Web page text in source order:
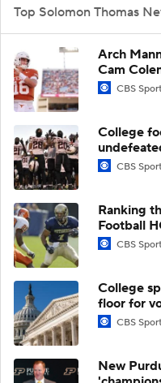
Top Solomon Thomas
Arch
Cam
CBS
College
CBS
Ranking
Football
CBS
College
floor for
CBS
New